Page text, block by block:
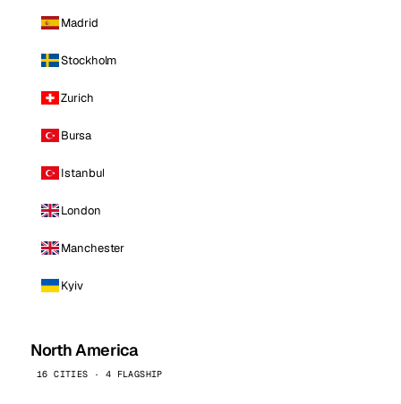
Madrid
Stockholm
Zurich
Bursa
Istanbul
London
Manchester
Kyiv
North America
16 CITIES · 4 FLAGSHIP